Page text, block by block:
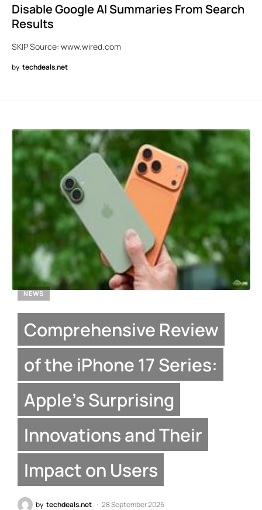
Disable Google AI Summaries From Search
Results
SKIP Source: www.wired.com
by techdeals.net
NEWS
Comprehensive Review
of the iPhone 17 Series:
Apple’s Surprising
Innovations and Their
Impact on Users
by techdeals.net 28 September 2025